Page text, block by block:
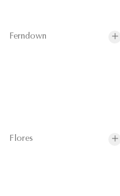
Ferndown
Flores